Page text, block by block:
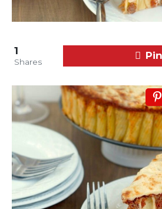
1
Shares